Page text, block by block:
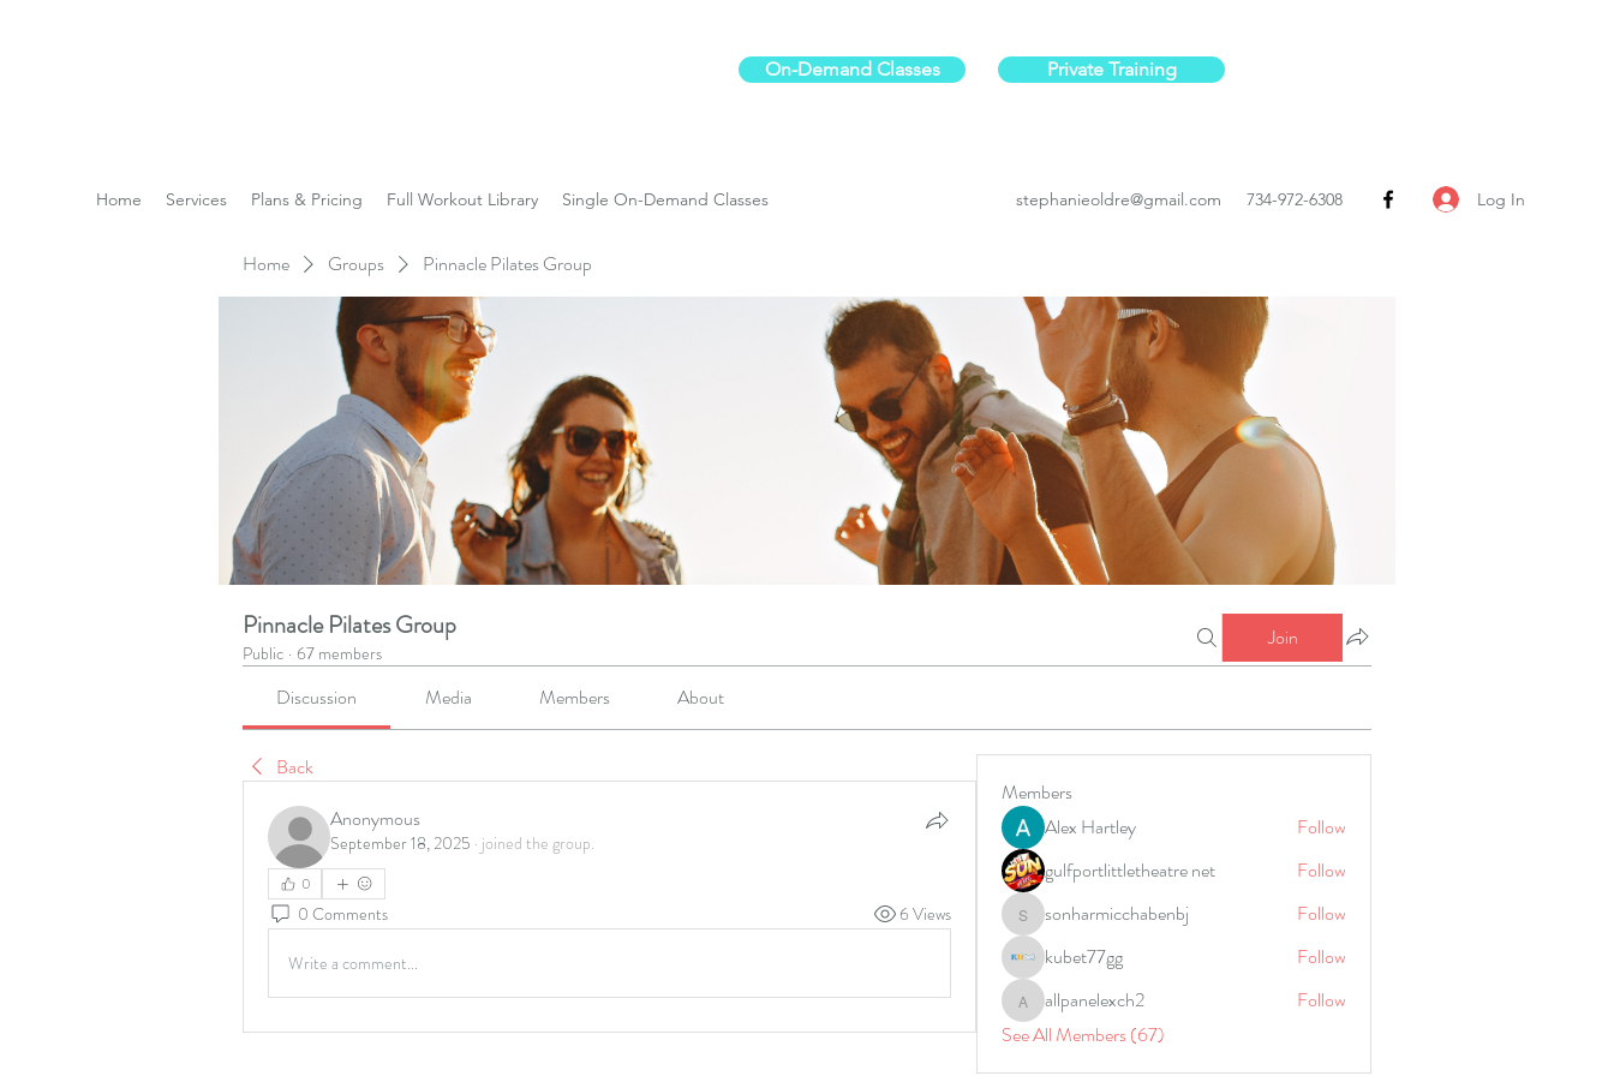
On-Demand Classes Private Training
Home Services Plans & Pricing Full Workout Library Single On-Demand Classes stephanieoldre@gmail.com 734-972-6308 Log In
Home Groups Pinnacle Pilates Group
Pinnacle Pilates Group
Public · 67 members
Join
Discussion Media Members About
Back
Anonymous
September 18, 2025 · joined the group.
0
0 Comments 6 Views
Write a comment...
Members
Alex Hartley
Follow
gulfportlittletheatre net
Follow
sonharmicchabenbj
sonharmicchabenbj
Follow
kubet77gg
Follow
allpanelexch2
allpanelexch2
Follow
See All Members (67)